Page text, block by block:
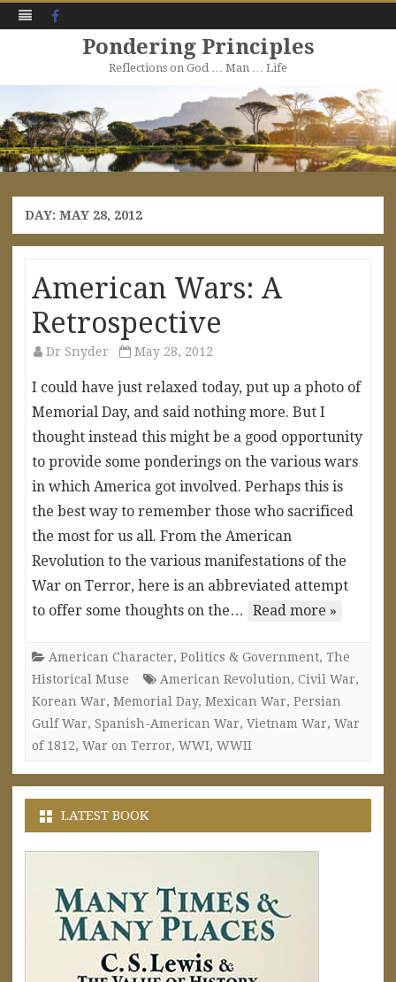
Pondering Principles
Reflections on God … Man … Life
to
content
DAY: MAY 28, 2012
American Wars: A
Retrospective
Dr Snyder May 28, 2012
I could have just relaxed today, put up a photo of
Memorial Day, and said nothing more. But I
thought instead this might be a good opportunity
to provide some ponderings on the various wars
in which America got involved. Perhaps this is
the best way to remember those who sacrificed
the most for us all. From the American
Revolution to the various manifestations of the
War on Terror, here is an abbreviated attempt
to offer some thoughts on the…
Read more »
American Character, Politics & Government, The
Historical Muse
American Revolution, Civil War,
Korean War, Memorial Day, Mexican War, Persian
Gulf War, Spanish-American War, Vietnam War, War
of 1812, War on Terror, WWI, WWII
LATEST BOOK